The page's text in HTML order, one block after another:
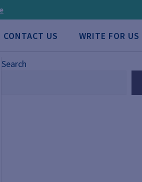
CONTACT US WRITE FOR US
Search